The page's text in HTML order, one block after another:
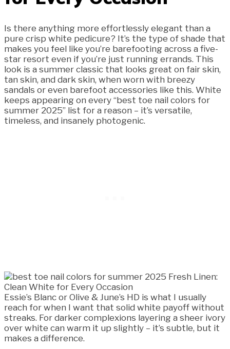
Is there anything more effortlessly elegant than a
pure crisp white pedicure? It’s the type of shade that
makes you feel like you’re barefooting across a five-
star resort even if you’re just running errands. This
look is a summer classic that looks great on fair skin,
tan skin, and dark skin, when worn with breezy
sandals or even barefoot accessories like this. White
keeps appearing on every “best toe nail colors for
summer 2025” list for a reason – it’s versatile,
timeless, and insanely photogenic.
Essie’s Blanc or Olive & June’s HD is what I usually
reach for when I want that solid white payoff without
streaks. For darker complexions layering a sheer ivory
over white can warm it up slightly – it’s subtle, but it
makes a difference.